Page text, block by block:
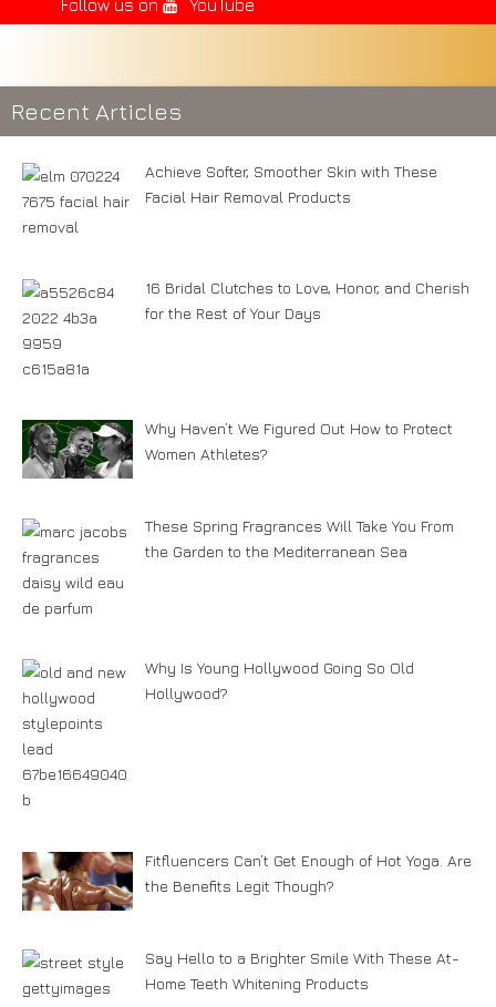
Follow us on
YouTube
Recent Articles
Achieve Softer, Smoother Skin with These
Facial Hair Removal Products
16 Bridal Clutches to Love, Honor, and Cherish
for the Rest of Your Days
Why Haven’t We Figured Out How to Protect
Women Athletes?
These Spring Fragrances Will Take You From
the Garden to the Mediterranean Sea
Why Is Young Hollywood Going So Old
Hollywood?
Fitfluencers Can’t Get Enough of Hot Yoga. Are
the Benefits Legit Though?
Say Hello to a Brighter Smile With These At-
Home Teeth Whitening Products